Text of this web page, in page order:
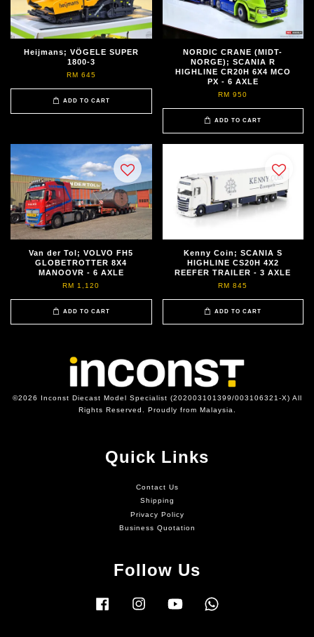
Heijmans; VÖGELE SUPER
1800-3
RM 645
ADD TO CART
NORDIC CRANE (MIDT-
NORGE); SCANIA R
HIGHLINE CR20H 6X4 MCO
PX - 6 AXLE
RM 950
ADD TO CART
Van der Tol; VOLVO FH5
GLOBETROTTER 8X4
MANOOVR - 6 AXLE
RM 1,120
ADD TO CART
Kenny Coin; SCANIA S
HIGHLINE CS20H 4X2
REEFER TRAILER - 3 AXLE
RM 845
ADD TO CART
©2026 Inconst Diecast Model Specialist (202003101399/003106321-X) All
Rights Reserved. Proudly from Malaysia.
Quick Links
Contact Us
Shipping
Privacy Policy
Business Quotation
Follow Us
Facebook Instagram YouTube